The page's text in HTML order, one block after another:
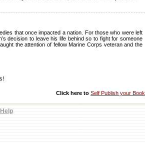
that once impacted a nation. For those who were left
decision to leave his life behind so to fight for someone
the attention of fellow Marine Corps veteran and the
Click here to Self Publish your Book
Help